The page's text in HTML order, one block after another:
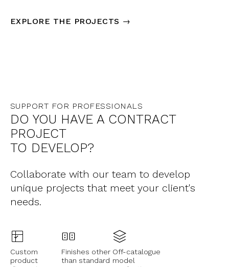
EXPLORE THE PROJECTS →
SUPPORT FOR PROFESSIONALS
DO YOU HAVE A CONTRACT
PROJECT
TO DEVELOP?
Collaborate with our team to develop
unique projects that meet your client's
needs.
Custom
product
Finishes other
than standard
Off-catalogue
model